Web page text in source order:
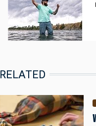
RELATED